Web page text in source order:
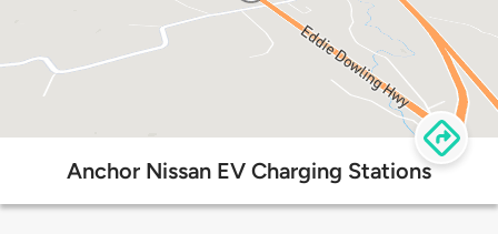
Anchor Nissan EV Charging Stations